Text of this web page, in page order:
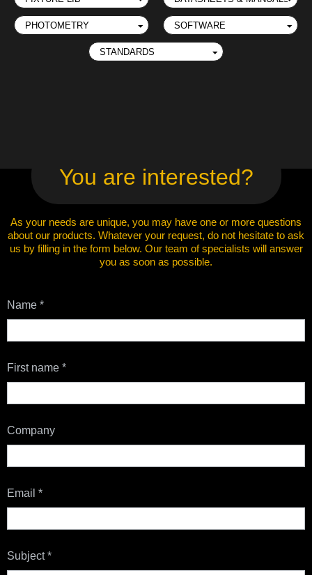
You are interested?
As your needs are unique, you may have one or more questions
about our products. Whatever your request, do not hesitate to ask
us by filling in the form below. Our team of specialists will answer
you as soon as possible.
Contact
Us
Name *
First name *
Company
Email *
Subject*